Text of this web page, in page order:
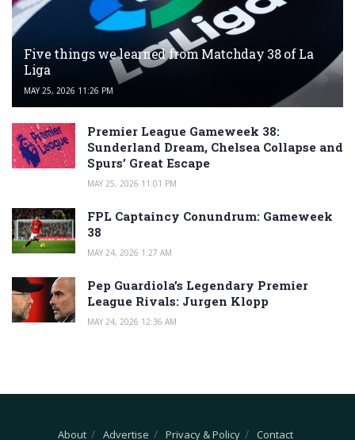
Five things we learned from Matchday 38 of La
Liga
MAY 25, 2026 11:26 PM
Premier League Gameweek 38:
Sunderland Dream, Chelsea Collapse and
Spurs’ Great Escape
MAY 25, 2026 11:01 PM
FPL Captaincy Conundrum: Gameweek
38
MAY 24, 2026 1:27 AM
Pep Guardiola’s Legendary Premier
League Rivals: Jurgen Klopp
MAY 24, 2026 12:36 AM
About Advertise Privacy & Policy Contact